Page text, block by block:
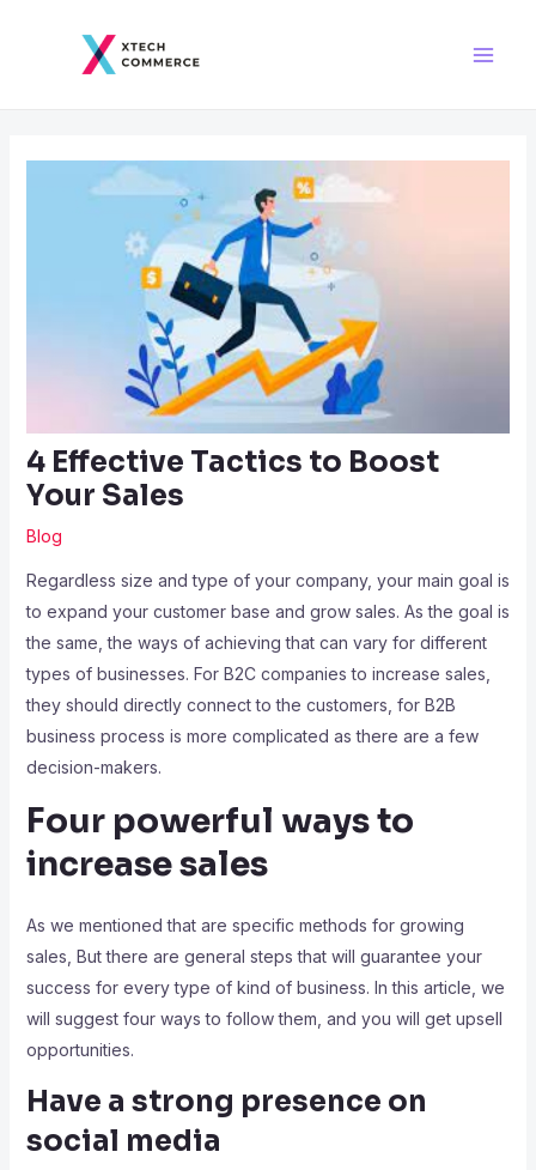
4 Effective Tactics to Boost
Your Sales
Blog
Regardless size and type of your company, your main goal is
to expand your customer base and grow sales. As the goal is
the same, the ways of achieving that can vary for different
types of businesses. For B2C companies to increase sales,
they should directly connect to the customers, for B2B
business process is more complicated as there are a few
decision-makers.
Four powerful ways to
increase sales
As we mentioned that are specific methods for growing
sales, But there are general steps that will guarantee your
success for every type of kind of business. In this article, we
will suggest four ways to follow them, and you will get upsell
opportunities.
Have a strong presence on
social media
navigation